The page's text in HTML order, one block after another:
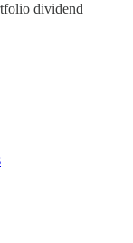
dividend